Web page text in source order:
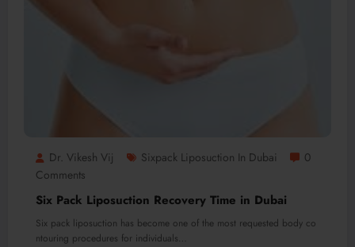
Dr. Vikesh Vij Sixpack Liposuction In Dubai
0
Comments
Six Pack Liposuction Recovery Time in Dubai
Six pack liposuction has become one of the most requested body co
ntouring procedures for individuals…